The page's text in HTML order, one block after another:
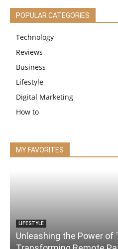
POPULAR CATEGORIES
Technology
Reviews
Business
Lifestyle
Digital Marketing
How to
MY FAVORITES
LIFESTYLE
Unleashing the Power of